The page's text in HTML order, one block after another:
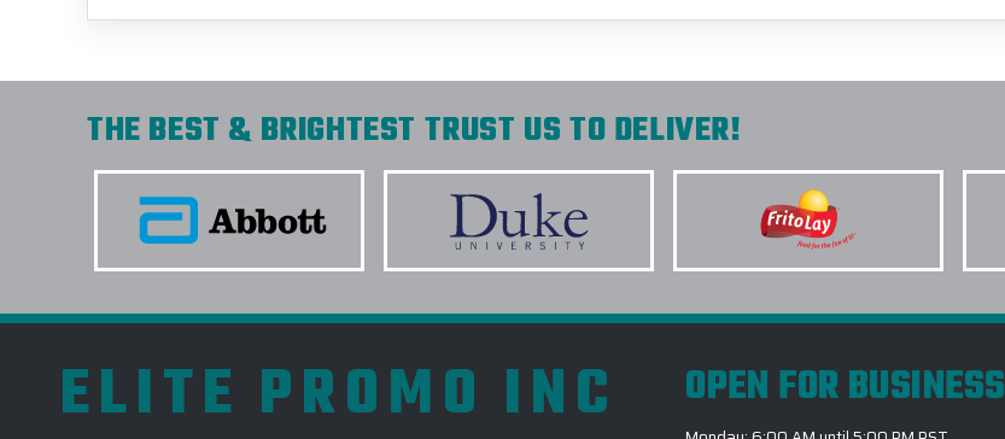
THE BEST & BRIGHTEST TRUST US TO DELIVER!
ELITE PROMO INC OPEN FOR BUSINESS